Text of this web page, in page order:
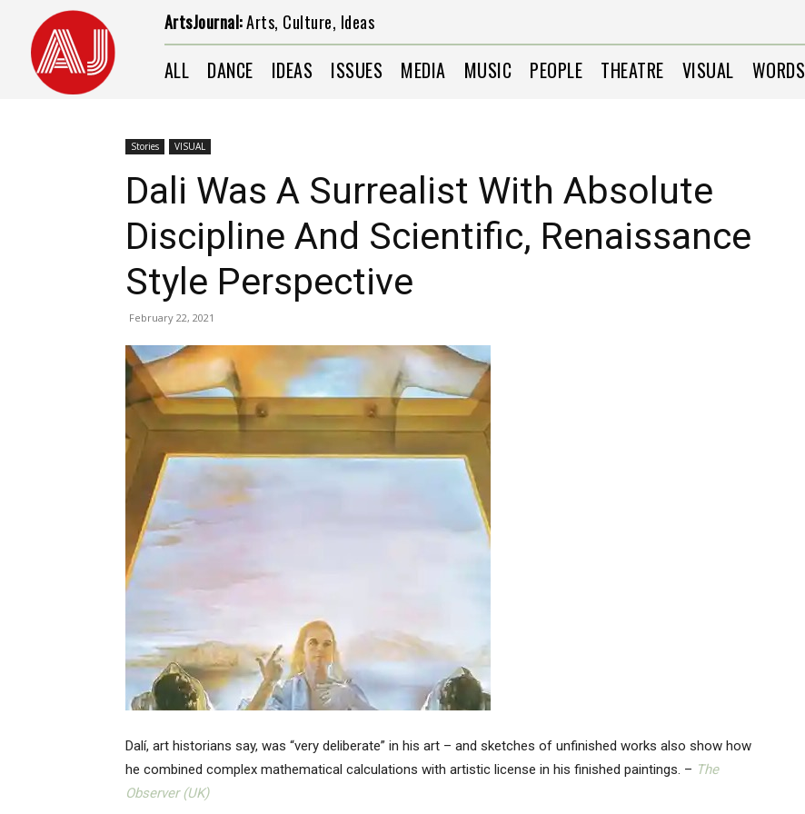
ArtsJournal:Arts, Culture, Ideas
ALL DANCE IDEAS ISSUES MEDIA MUSIC PEOPLE THEATRE VISUAL WORDS
Stories VISUAL
Dali Was A Surrealist With Absolute
Discipline And Scientific, Renaissance
Style Perspective
February 22, 2021
Dalí, art historians say, was “very deliberate” in his art – and sketches of unfinished works also show how
he combined complex mathematical calculations with artistic license in his finished paintings. – The
Observer (UK)